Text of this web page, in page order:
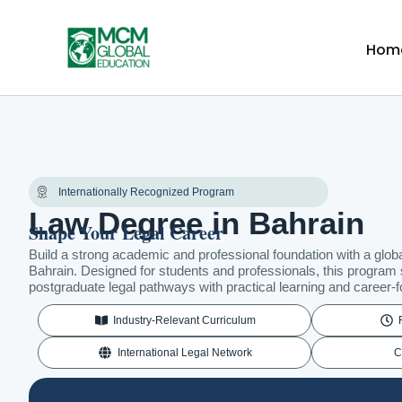
content
Internationally Recognized Program
Law Degree in Bahrain
Shape Your Legal Career
Build a strong academic and professional foundation with a
Bahrain. Designed for students and professionals, this
postgraduate legal pathways with practical learning and career-
Industry-Relevant Curriculum
International Legal Network